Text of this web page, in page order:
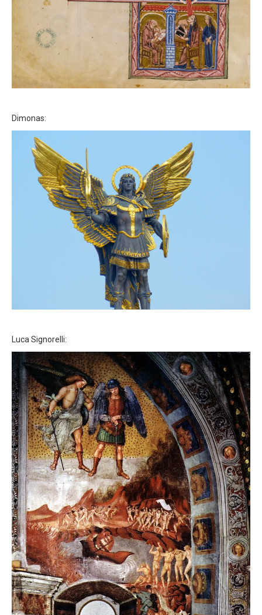
Dimonas:
Luca Signorelli: